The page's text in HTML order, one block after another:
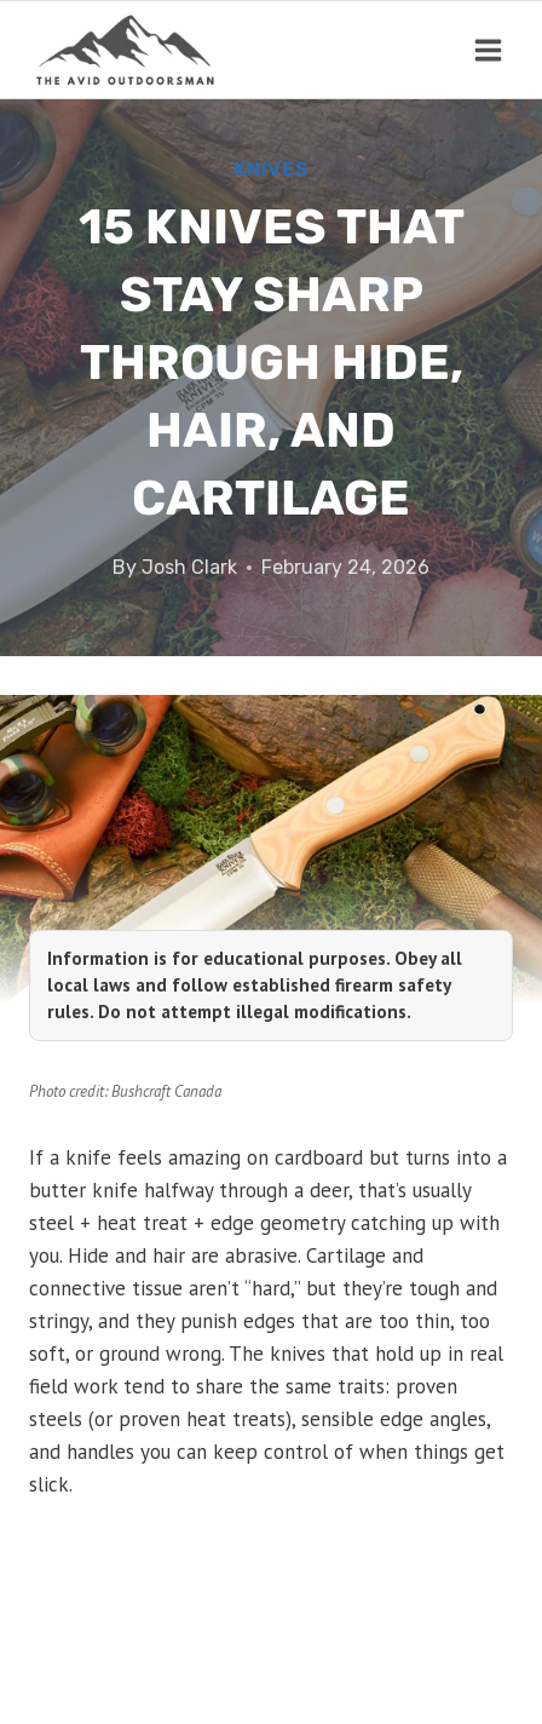
content
KNIVES
15 KNIVES THAT
STAY SHARP
THROUGH HIDE,
HAIR, AND
CARTILAGE
ByJosh Clark February 24, 2026
Information is for educational purposes. Obey all
local laws and follow established firearm safety
rules. Do not attempt illegal modifications.
Photo credit: Bushcraft Canada
If a knife feels amazing on cardboard but turns into a
butter knife halfway through a deer, that’s usually
steel + heat treat + edge geometry catching up with
you. Hide and hair are abrasive. Cartilage and
connective tissue aren’t “hard,” but they’re tough and
stringy, and they punish edges that are too thin, too
soft, or ground wrong. The knives that hold up in real
field work tend to share the same traits: proven
steels (or proven heat treats), sensible edge angles,
and handles you can keep control of when things get
slick.